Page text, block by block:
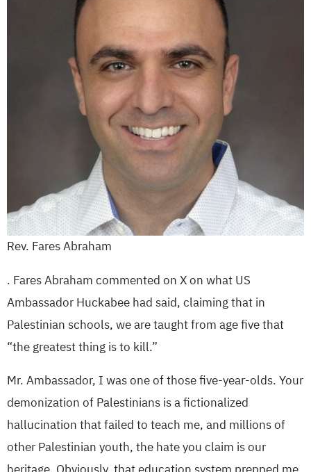
Rev. Fares Abraham
. Fares Abraham commented on X on what US
Ambassador Huckabee had said, claiming that in
Palestinian schools, we are taught from age five that
“the greatest thing is to kill.”
Mr. Ambassador, I was one of those five-year-olds. Your
demonization of Palestinians is a fictionalized
hallucination that failed to teach me, and millions of
other Palestinian youth, the hate you claim is our